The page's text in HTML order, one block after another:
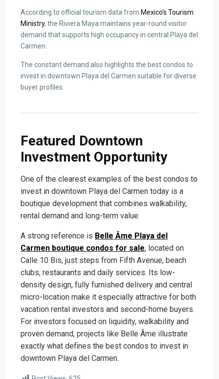
According to official tourism data from Mexico’s Tourism
Ministry, the Riviera Maya maintains year-round visitor
demand that supports high occupancy in central Playa del
Carmen.
The constant demand also highlights the best condos to
invest in downtown Playa del Carmen suitable for diverse
buyer profiles.
Featured Downtown
Investment Opportunity
One of the clearest examples of the best condos to
invest in downtown Playa del Carmen today is a
boutique development that combines walkability,
rental demand and long-term value.
A strong reference is Belle Âme Playa del
Carmen boutique condos for sale, located on
Calle 10 Bis, just steps from Fifth Avenue, beach
clubs, restaurants and daily services. Its low-
density design, fully furnished delivery and central
micro-location make it especially attractive for both
vacation rental investors and second-home buyers.
For investors focused on liquidity, walkability and
proven demand, projects like Belle Âme illustrate
exactly what defines the best condos to invest in
downtown Playa del Carmen.